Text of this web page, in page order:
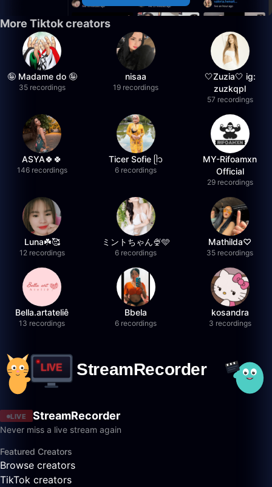
More Tiktok creators
🤪 Madame do 🤪
35 recordings
nisaa
19 recordings
🤍Zuzia🤍 ig:
zuzkqpl
57 recordings
ASYA🍀🍀
146 recordings
Ticer Sofie ᥫ᭡
6 recordings
MY-Rifoamxn
Official
29 recordings
Luna☘️🥰
12 recordings
ミントちゃん🍨🩵
6 recordings
Mathilda♡︎
35 recordings
Bella.artateliê
13 recordings
Bbela
6 recordings
kosandra
3 recordings
LIVE StreamRecorder
Never miss a live stream again
Featured Creators
Browse creators
TikTok creators